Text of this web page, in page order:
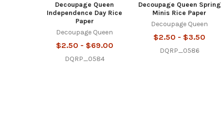
Decoupage Queen
Independence Day Rice
Paper
Decoupage Queen
$2.50 - $69.00
DQRP_0584
Decoupage Queen Spring
Minis Rice Paper
Decoupage Queen
$2.50 - $3.50
DQRP_0586